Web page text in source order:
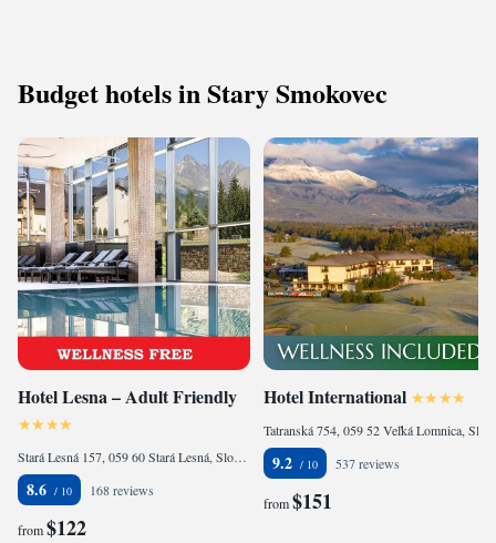
Budget hotels in Stary Smokovec
Hotel Lesna – Adult Friendly
Stará Lesná 157, 059 60 Stará Lesná, Slovakia
8.6 168 reviews
from$122
Hotel International
9.2 537 reviews
from$151